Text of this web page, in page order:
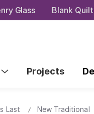
Glass Blank
Projects
Last New Traditional